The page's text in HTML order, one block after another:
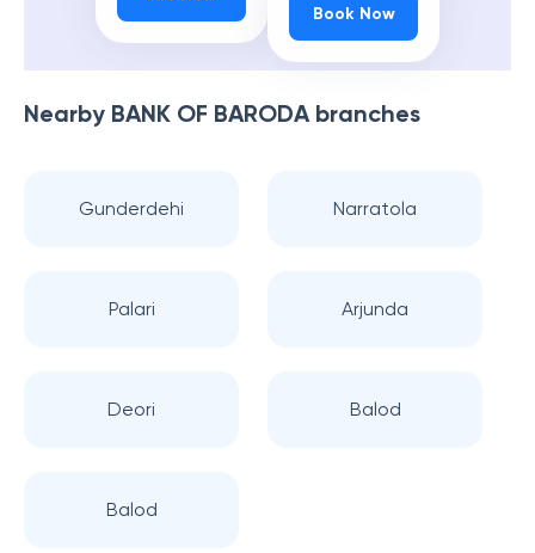
Book Now
Nearby BANK OF BARODAbranches
Gunderdehi Narratola
Palari Arjunda
Deori Balod
Balod